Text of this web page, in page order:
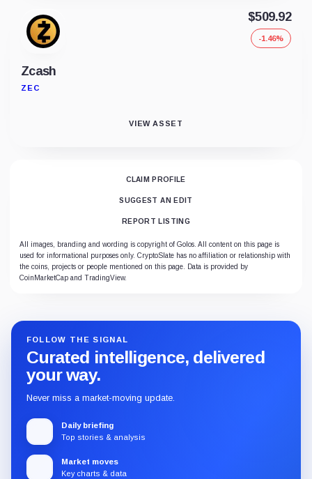
Zcash
ZEC
$509.92
-1.46%
VIEW ASSET
CLAIM PROFILE
SUGGEST AN EDIT
REPORT LISTING
All images, branding and wording is copyright of Golos. All content on this page is
used for informational purposes only. CryptoSlate has no affiliation or relationship with
the coins, projects or people mentioned on this page. Data is provided by
CoinMarketCap and TradingView.
FOLLOW THE SIGNAL
Curated intelligence, delivered
your way.
Never miss a market-moving update.
Daily briefing
Top stories & analysis
Market moves
Key charts & data